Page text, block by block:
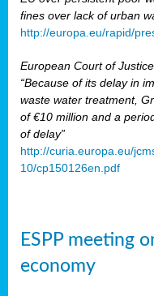
fines over lack of urban
http://europa.eu/rapid/
European Court of
“Because of its delay in
waste water treatment,
of €10 million and a
of delay”
http://curia.europa.eu/
10/cp150126en.pdf
ESPP meeting
economy